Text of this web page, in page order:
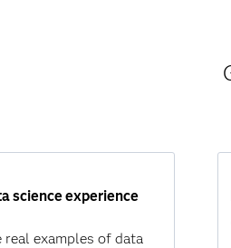
science experience
real examples of data